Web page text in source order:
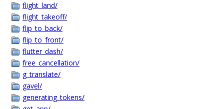
flight_land/
flight_takeoff/
flip_to_back/
flip_to_front/
flutter_dash/
free_cancellation/
g_translate/
gavel/
generating_tokens/